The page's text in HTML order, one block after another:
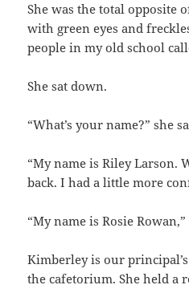
She was the total opposite
with green eyes and
people in my old school
She sat down.
“What’s your name?” she
“My name is Riley Larson.
back. I had a little more
“My name is Rosie Rowan,”
Kimberley is our
the cafetorium. She held a